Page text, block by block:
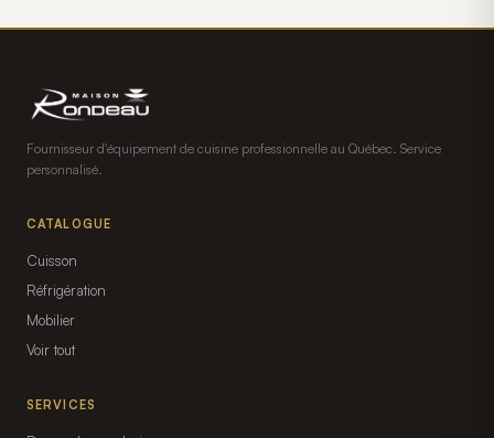
Fournisseur d'équipement de cuisine professionnelle au Québec. Service
personnalisé.
CATALOGUE
Cuisson
Réfrigération
Mobilier
Voir tout
SERVICES